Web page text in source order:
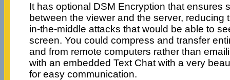
It has optional DSM Encryption that ensures
between the viewer and the server, reducing
in-the-middle attacks that would be able to
screen. You could compress and transfer
and from remote computers rather than
with an embedded Text Chat with a very
for easy communication.